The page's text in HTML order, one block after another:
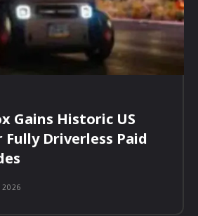
Gains Historic US
Driverless Paid
2026